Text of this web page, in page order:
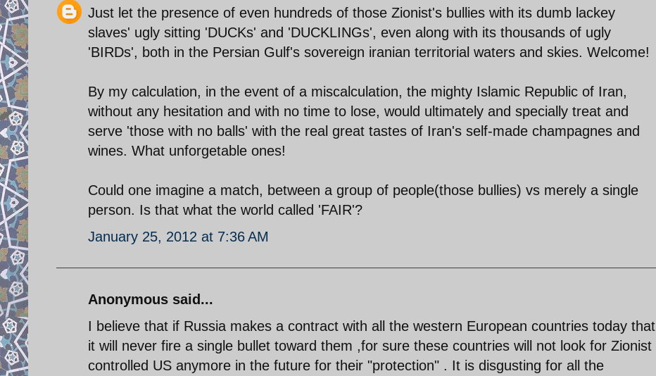
Just let the presence of even hundreds of those Zionist's bullies with its dumb lackey
slaves' ugly sitting 'DUCKs' and 'DUCKLINGs', even along with its thousands of ugly
'BIRDs', both in the Persian Gulf's sovereign iranian territorial waters and skies. Welcome!
By my calculation, in the event of a miscalculation, the mighty Islamic Republic of Iran,
without any hesitation and with no time to lose, would ultimately and specially treat and
serve 'those with no balls' with the real great tastes of Iran's self-made champagnes and
wines. What unforgetable ones!
Could one imagine a match, between a group of people(those bullies) vs merely a single
person. Is that what the world called 'FAIR'?
January 25, 2012 at 7:36 AM
Anonymous said...
I believe that if Russia makes a contract with all the western European countries today that
it will never fire a single bullet toward them ,for sure these countries will not look for Zionist
controlled US anymore in the future for their "protection" . It is disgusting for all the